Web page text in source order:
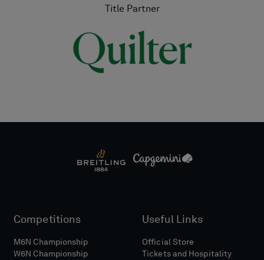
Title Partner
Competitions
M6N Championship
W6N Championship
Useful Links
Official Store
Tickets and Hospitality